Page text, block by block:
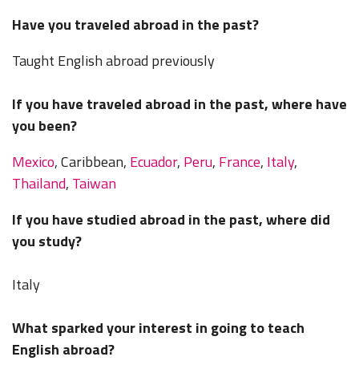
Have you traveled abroad in the past?
Taught English abroad previously
If you have traveled abroad in the past, where have
you been?
Mexico, Caribbean, Ecuador, Peru, France, Italy,
Thailand, Taiwan
If you have studied abroad in the past, where did
you study?
Italy
What sparked your interest in going to teach
English abroad?